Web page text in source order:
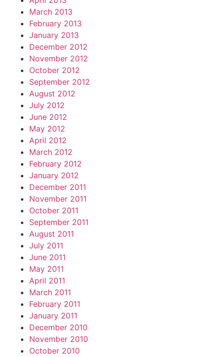
March 2013
February 2013
January 2013
December 2012
November 2012
October 2012
September 2012
August 2012
July 2012
June 2012
May 2012
April 2012
March 2012
February 2012
January 2012
December 2011
November 2011
October 2011
September 2011
August 2011
July 2011
June 2011
May 2011
April 2011
March 2011
February 2011
January 2011
December 2010
November 2010
October 2010